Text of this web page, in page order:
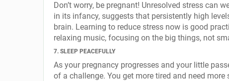
Don’t worry, be pregnant! Unresolved stress can
in its infancy, suggests that persistently high
brain. Learning to reduce stress now is good
relaxing music, focusing on the big things, not
7. SLEEP PEACEFULLY
As your pregnancy progresses and your little
of a challenge. You get more tired and need